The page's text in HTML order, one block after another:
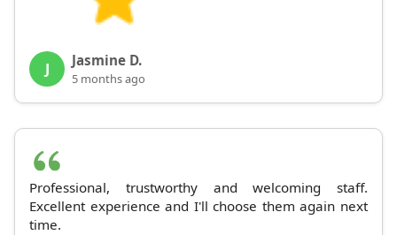
J Jasmine D.
5 months ago
Professional, trustworthy and welcoming staff.
Excellent experience and I'll choose them again next
time.